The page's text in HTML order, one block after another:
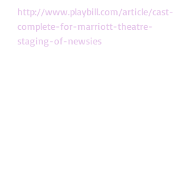
http://www.playbill.com/article/cast-
complete-for-marriott-theatre-
staging-of-newsies